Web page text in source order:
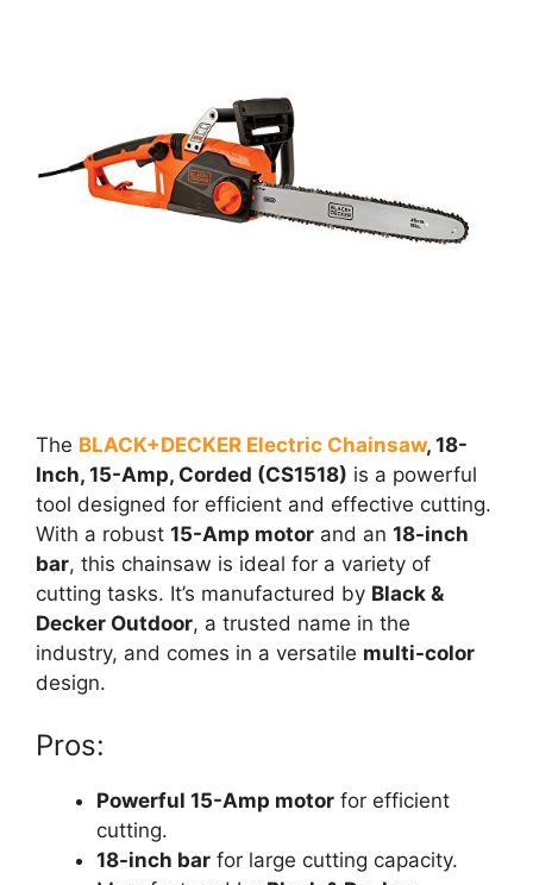
The BLACK+DECKER Electric Chainsaw, 18-
Inch, 15-Amp, Corded (CS1518) is a powerful
tool designed for efficient and effective cutting.
With a robust 15-Amp motor and an 18-inch
bar, this chainsaw is ideal for a variety of
cutting tasks. It’s manufactured by Black &
Decker Outdoor, a trusted name in the
industry, and comes in a versatile multi-color
design.
Pros:
Powerful 15-Amp motor for efficient
cutting.
18-inch bar for large cutting capacity.